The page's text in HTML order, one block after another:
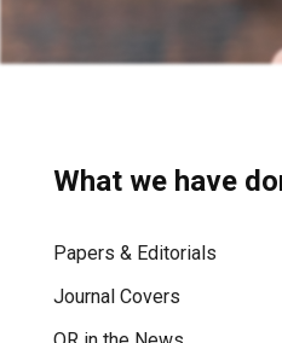
What we have
Papers & Editorials
Journal Covers